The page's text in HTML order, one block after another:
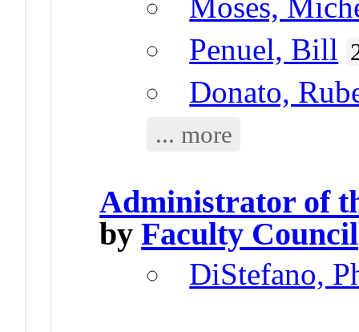
Moses,
Penuel, Bill
Donato,
... more
Administrator of
byFaculty Council
DiStefano,